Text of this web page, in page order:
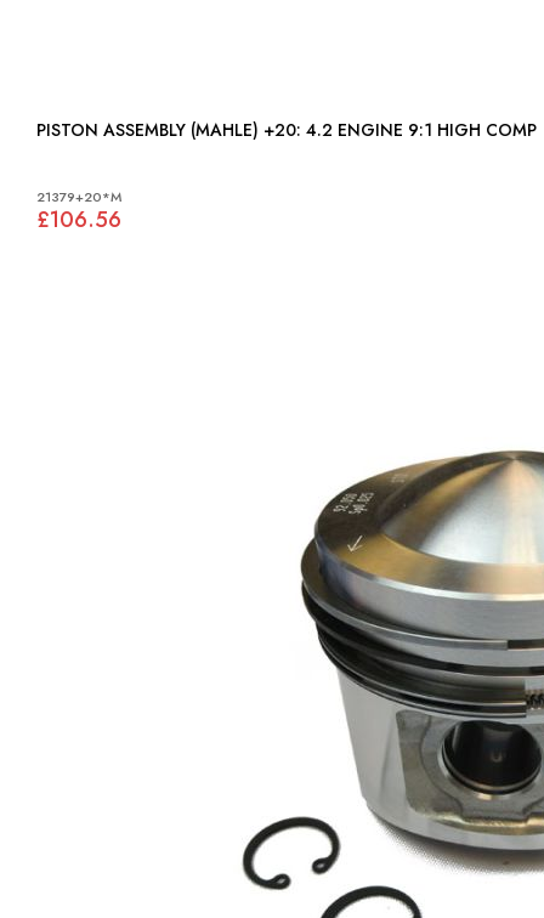
PISTON ASSEMBLY (MAHLE) +20: 4.2 ENGINE 9:1 HIGH COMP
21379+20*M
£106.56